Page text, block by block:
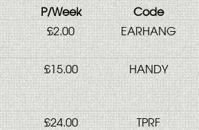
P/Week Code
£2.00 EARHANG
£15.00 HANDY
£24.00 TPRF